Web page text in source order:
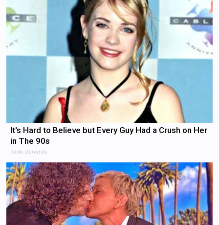
It's Hard to Believe but Every Guy Had a Crush on Her
in The 90s
Rank Upwards